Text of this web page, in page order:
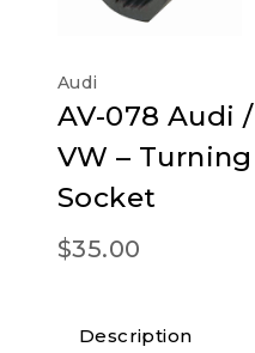
Audi
AV-078 Audi /
VW – Turning
Socket
$35.00
Description